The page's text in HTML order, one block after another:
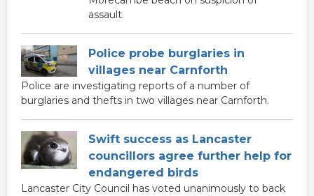
assault.
Police probe burglaries in
villages near Carnforth
Police are investigating reports of a number of
burglaries and thefts in two villages near Carnforth.
Swift success as Lancaster
councillors agree further help for
endangered birds
Lancaster City Council has voted unanimously to back